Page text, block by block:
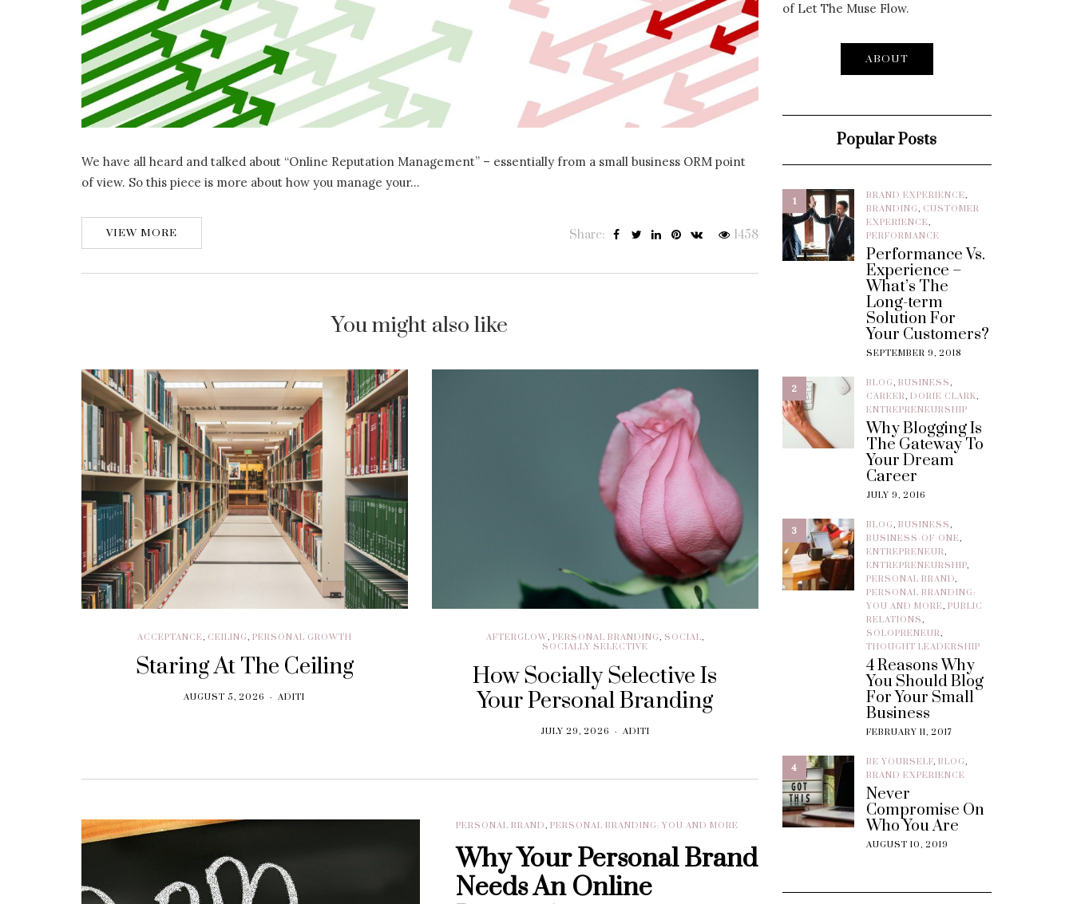
We have all heard and talked about “Online Reputation Management” – essentially from a small business ORM point
of view. So this piece is more about how you manage your…
VIEW MORE 1458
Share:
You might also like
ACCEPTANCE, CEILING, PERSONAL GROWTH
Staring At The Ceiling
AUGUST 5, 2026 ADITI
AFTERGLOW, PERSONAL BRANDING, SOCIAL,
SOCIALLY SELECTIVE
How Socially Selective Is
Your Personal Branding
JULY 29, 2026 ADITI
PERSONAL BRAND, PERSONAL BRANDING: YOU AND MORE
Why Your Personal Brand
Needs An Online
of Let The Muse Flow.
ABOUT
Popular Posts
1 BRAND EXPERIENCE,
BRANDING, CUSTOMER
EXPERIENCE,
PERFORMANCE
Performance Vs.
Experience –
What’s The
Long-term
Solution For
Your Customers?
SEPTEMBER 9, 2018
2 BLOG, BUSINESS,
CAREER, DORIE CLARK,
ENTREPRENEURSHIP
Why Blogging Is
The Gateway To
Your Dream
Career
JULY 9, 2016
3 BLOG, BUSINESS,
BUSINESS-OF-ONE,
ENTREPRENEUR,
ENTREPRENEURSHIP,
PERSONAL BRAND,
PERSONAL BRANDING:
YOU AND MORE, PUBLIC
RELATIONS,
SOLOPRENEUR,
THOUGHT LEADERSHIP
4 Reasons Why
You Should Blog
For Your Small
Business
FEBRUARY 11, 2017
4 BE YOURSELF, BLOG,
BRAND EXPERIENCE
Never
Compromise On
Who You Are
AUGUST 10, 2019